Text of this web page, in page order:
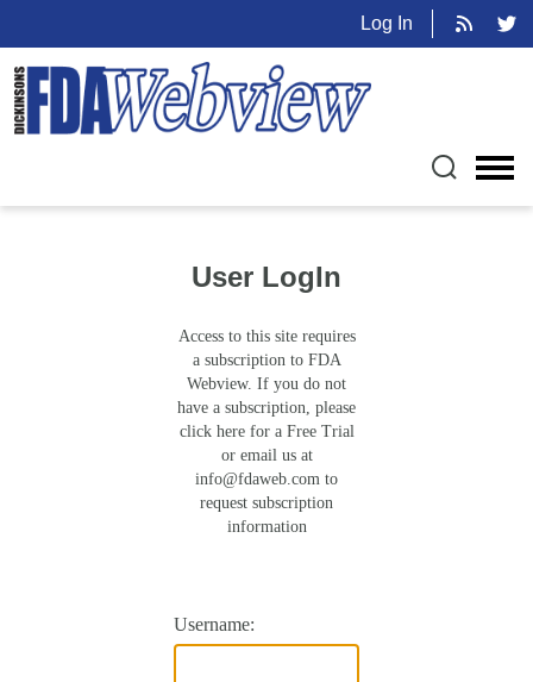
Log In
User LogIn
Access to this site requires
a subscription to FDA
Webview. If you do not
have a subscription, please
click here for a Free Trial
or email us at
info@fdaweb.com to
request subscription
information
Username: